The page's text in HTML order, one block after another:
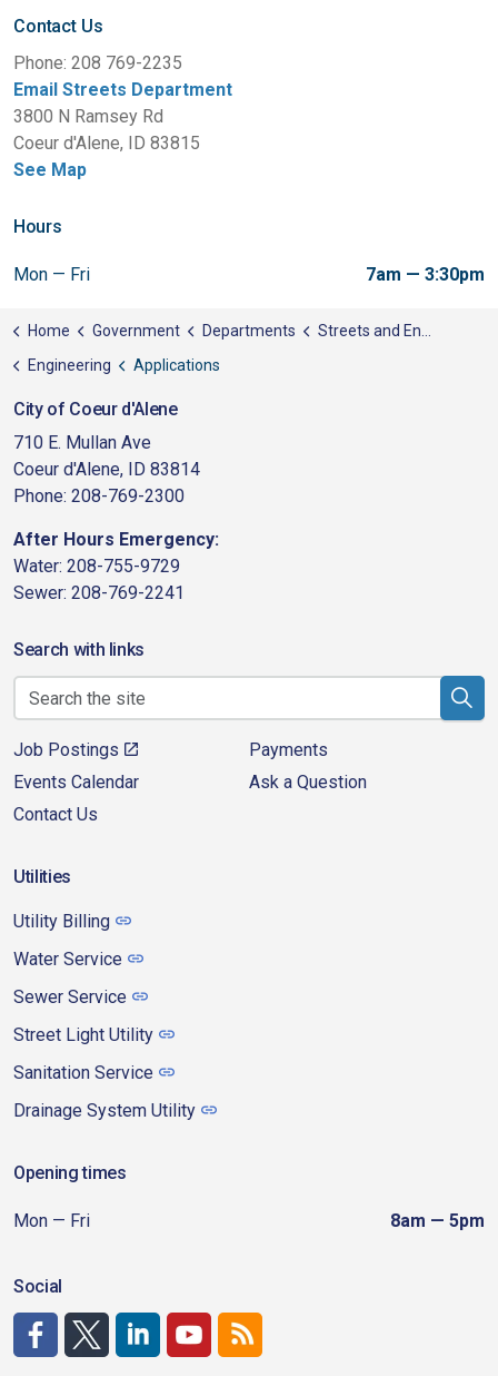
Contact Us
Phone: 208 769-2235
Email Streets Department
3800 N Ramsey Rd
Coeur d'Alene, ID 83815
See Map
Hours
Mon — Fri 7am — 3:30pm
Home Government Departments
Streets and Engineering
Engineering
Applications
City of Coeur d'Alene
710 E. Mullan Ave
Coeur d'Alene, ID 83814
Phone: 208-769-2300
After Hours Emergency:
Water: 208-755-9729
Sewer: 208-769-2241
Search with links
Job Postings
Payments
Events Calendar
Ask a Question
Contact Us
Utilities
Utility Billing
Water Service
Sewer Service
Street Light Utility
Sanitation Service
Drainage System Utility
Opening times
Mon — Fri 8am — 5pm
Social